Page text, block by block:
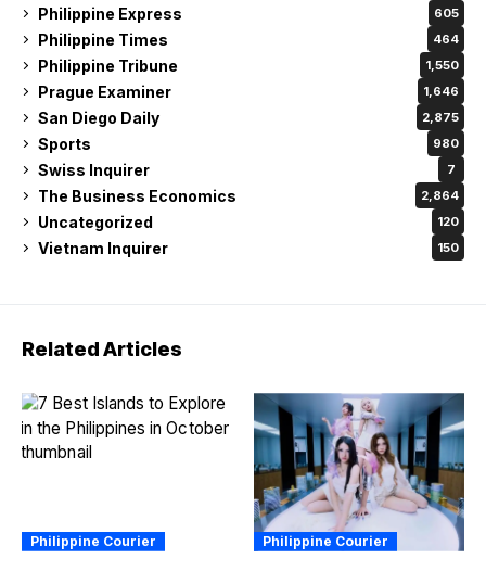
Philippine Express 605
Philippine Times 464
Philippine Tribune 1,550
Prague Examiner 1,646
San Diego Daily 2,875
Sports 980
Swiss Inquirer 7
The Business Economics 2,864
Uncategorized 120
Vietnam Inquirer 150
Related Articles
Philippine Courier Philippine Courier